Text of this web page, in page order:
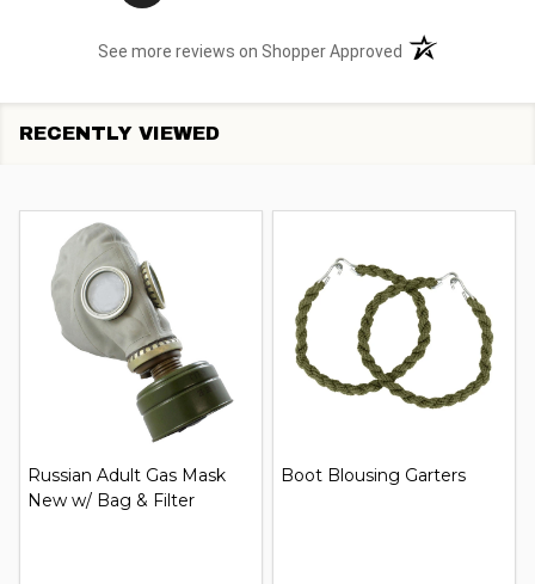
See more reviews on Shopper Approved (opens in a new
RECENTLY VIEWED
Russian Adult Gas Mask
New w/ Bag & Filter
Boot Blousing Garters